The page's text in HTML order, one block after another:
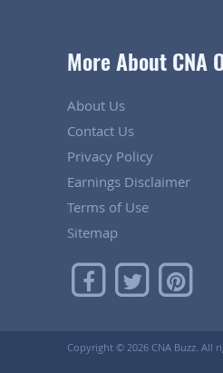
More About CNA
About Us
Contact Us
Privacy Policy
Earnings Disclaimer
Terms of Use
Sitemap
Copyright © 2026 CNA Buzz. All